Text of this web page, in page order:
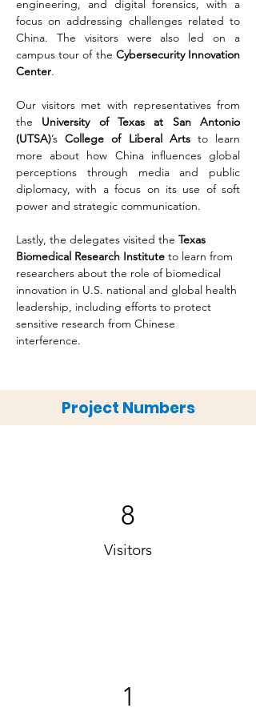
engineering, and digital forensics, with a
focus on addressing challenges related to
China. The visitors were also led on a
campus tour of the Cybersecurity Innovation
Center.
Our visitors met with representatives from
the University of Texas at San Antonio
(UTSA)’s College of Liberal Arts to learn
more about how China influences global
perceptions through media and public
diplomacy, with a focus on its use of soft
power and strategic communication.
Lastly, the delegates visited the Texas
Biomedical Research Institute to learn from
researchers about the role of biomedical
innovation in U.S. national and global health
leadership, including efforts to protect
sensitive research from Chinese
interference.
Project Numbers
8
Visitors
1